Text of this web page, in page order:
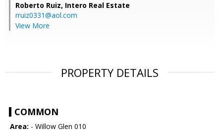
Roberto Ruiz, Intero Real Estate
rruiz0331@aol.com
View More
PROPERTY DETAILS
COMMON
Area: - Willow Glen 010